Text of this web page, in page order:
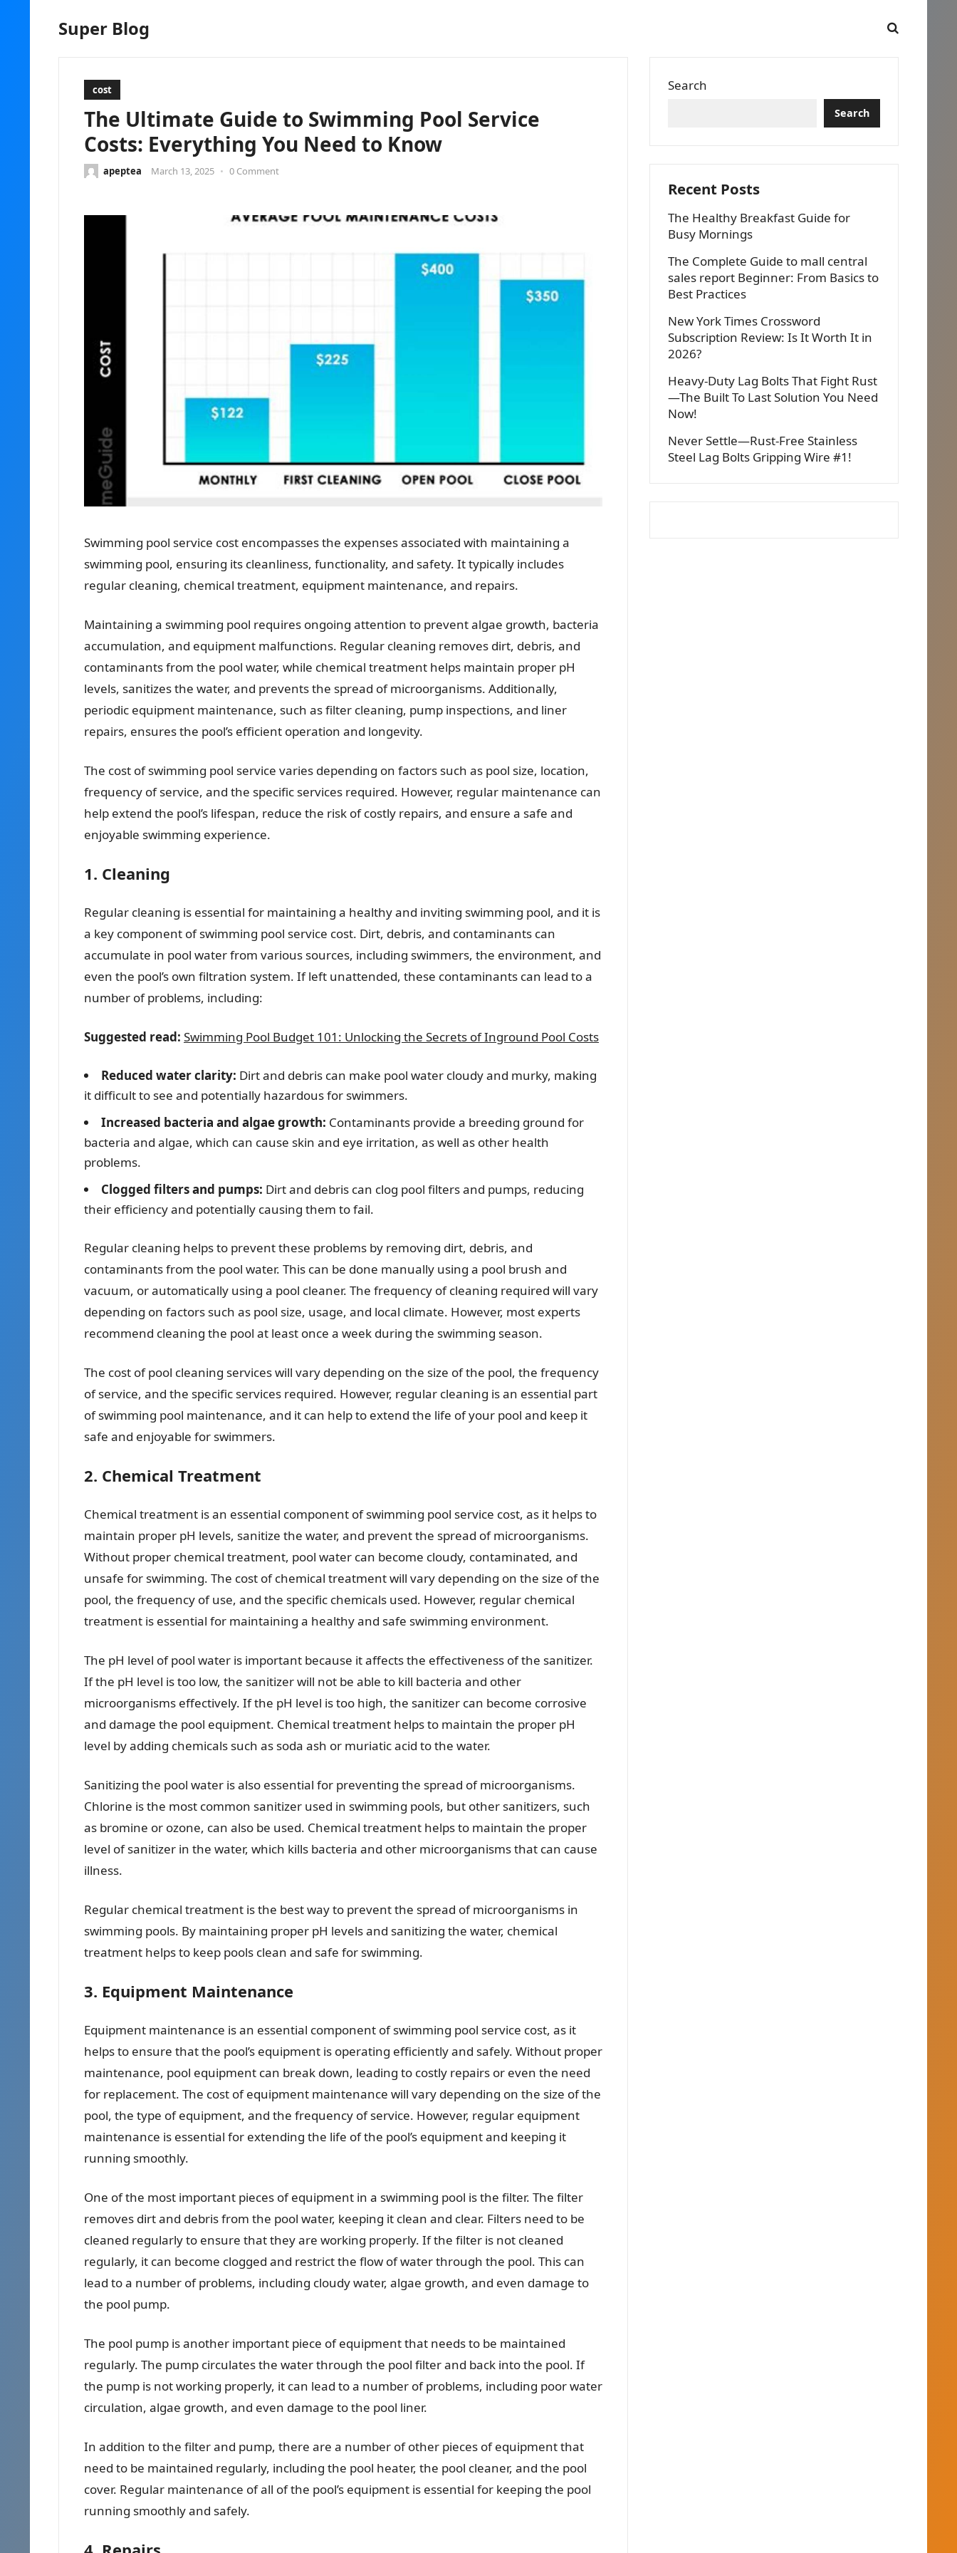
Super Blog
cost
The Ultimate Guide to Swimming Pool Service
Costs: Everything You Need to Know
apeptea March 13, 2025 • 0 Comment
Swimming pool service cost encompasses the expenses associated with maintaining a
swimming pool, ensuring its cleanliness, functionality, and safety. It typically includes
regular cleaning, chemical treatment, equipment maintenance, and repairs.
Maintaining a swimming pool requires ongoing attention to prevent algae growth, bacteria
accumulation, and equipment malfunctions. Regular cleaning removes dirt, debris, and
contaminants from the pool water, while chemical treatment helps maintain proper pH
levels, sanitizes the water, and prevents the spread of microorganisms. Additionally,
periodic equipment maintenance, such as filter cleaning, pump inspections, and liner
repairs, ensures the pool’s efficient operation and longevity.
The cost of swimming pool service varies depending on factors such as pool size, location,
frequency of service, and the specific services required. However, regular maintenance can
help extend the pool’s lifespan, reduce the risk of costly repairs, and ensure a safe and
enjoyable swimming experience.
1. Cleaning
Regular cleaning is essential for maintaining a healthy and inviting swimming pool, and it is
a key component of swimming pool service cost. Dirt, debris, and contaminants can
accumulate in pool water from various sources, including swimmers, the environment, and
even the pool’s own filtration system. If left unattended, these contaminants can lead to a
number of problems, including:
Suggested read: Swimming Pool Budget 101: Unlocking the Secrets of Inground Pool Costs
Reduced water clarity: Dirt and debris can make pool water cloudy and murky, making
it difficult to see and potentially hazardous for swimmers.
Increased bacteria and algae growth: Contaminants provide a breeding ground for
bacteria and algae, which can cause skin and eye irritation, as well as other health
problems.
Clogged filters and pumps: Dirt and debris can clog pool filters and pumps, reducing
their efficiency and potentially causing them to fail.
Regular cleaning helps to prevent these problems by removing dirt, debris, and
contaminants from the pool water. This can be done manually using a pool brush and
vacuum, or automatically using a pool cleaner. The frequency of cleaning required will vary
depending on factors such as pool size, usage, and local climate. However, most experts
recommend cleaning the pool at least once a week during the swimming season.
The cost of pool cleaning services will vary depending on the size of the pool, the frequency
of service, and the specific services required. However, regular cleaning is an essential part
of swimming pool maintenance, and it can help to extend the life of your pool and keep it
safe and enjoyable for swimmers.
2. Chemical Treatment
Chemical treatment is an essential component of swimming pool service cost, as it helps to
maintain proper pH levels, sanitize the water, and prevent the spread of microorganisms.
Without proper chemical treatment, pool water can become cloudy, contaminated, and
unsafe for swimming. The cost of chemical treatment will vary depending on the size of the
pool, the frequency of use, and the specific chemicals used. However, regular chemical
treatment is essential for maintaining a healthy and safe swimming environment.
The pH level of pool water is important because it affects the effectiveness of the sanitizer.
If the pH level is too low, the sanitizer will not be able to kill bacteria and other
microorganisms effectively. If the pH level is too high, the sanitizer can become corrosive
and damage the pool equipment. Chemical treatment helps to maintain the proper pH
level by adding chemicals such as soda ash or muriatic acid to the water.
Sanitizing the pool water is also essential for preventing the spread of microorganisms.
Chlorine is the most common sanitizer used in swimming pools, but other sanitizers, such
as bromine or ozone, can also be used. Chemical treatment helps to maintain the proper
level of sanitizer in the water, which kills bacteria and other microorganisms that can cause
illness.
Regular chemical treatment is the best way to prevent the spread of microorganisms in
swimming pools. By maintaining proper pH levels and sanitizing the water, chemical
treatment helps to keep pools clean and safe for swimming.
3. Equipment Maintenance
Equipment maintenance is an essential component of swimming pool service cost, as it
helps to ensure that the pool’s equipment is operating efficiently and safely. Without proper
maintenance, pool equipment can break down, leading to costly repairs or even the need
for replacement. The cost of equipment maintenance will vary depending on the size of the
pool, the type of equipment, and the frequency of service. However, regular equipment
maintenance is essential for extending the life of the pool’s equipment and keeping it
running smoothly.
One of the most important pieces of equipment in a swimming pool is the filter. The filter
removes dirt and debris from the pool water, keeping it clean and clear. Filters need to be
cleaned regularly to ensure that they are working properly. If the filter is not cleaned
regularly, it can become clogged and restrict the flow of water through the pool. This can
lead to a number of problems, including cloudy water, algae growth, and even damage to
the pool pump.
The pool pump is another important piece of equipment that needs to be maintained
regularly. The pump circulates the water through the pool filter and back into the pool. If
the pump is not working properly, it can lead to a number of problems, including poor water
circulation, algae growth, and even damage to the pool liner.
In addition to the filter and pump, there are a number of other pieces of equipment that
need to be maintained regularly, including the pool heater, the pool cleaner, and the pool
cover. Regular maintenance of all of the pool’s equipment is essential for keeping the pool
running smoothly and safely.
Search
Search
Recent Posts
The Healthy Breakfast Guide for
Busy Mornings
The Complete Guide to mall central
sales report Beginner: From Basics to
Best Practices
New York Times Crossword
Subscription Review: Is It Worth It in
2026?
Heavy-Duty Lag Bolts That Fight Rust
—The Built To Last Solution You Need
Now!
Never Settle—Rust-Free Stainless
Steel Lag Bolts Gripping Wire #1!